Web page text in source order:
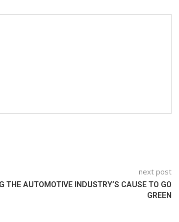
next post
THE AUTOMOTIVE INDUSTRY’S CAUSE TO GO
GREEN